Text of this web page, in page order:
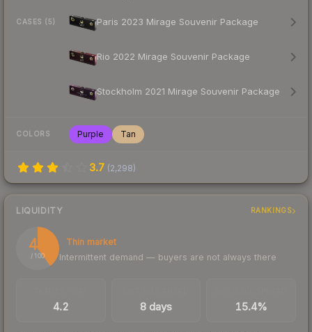
CASES (5) Paris 2023 Mirage Souvenir Package
Rio 2022 Mirage Souvenir Package
Stockholm 2021 Mirage Souvenir Package
COLORS Purple Tan
3.7 (2,298)
LIQUIDITY RANKINGS
40
/ 100
Thin market
Intermittent demand — buyers are not always there
4.2 8 days 15.4%